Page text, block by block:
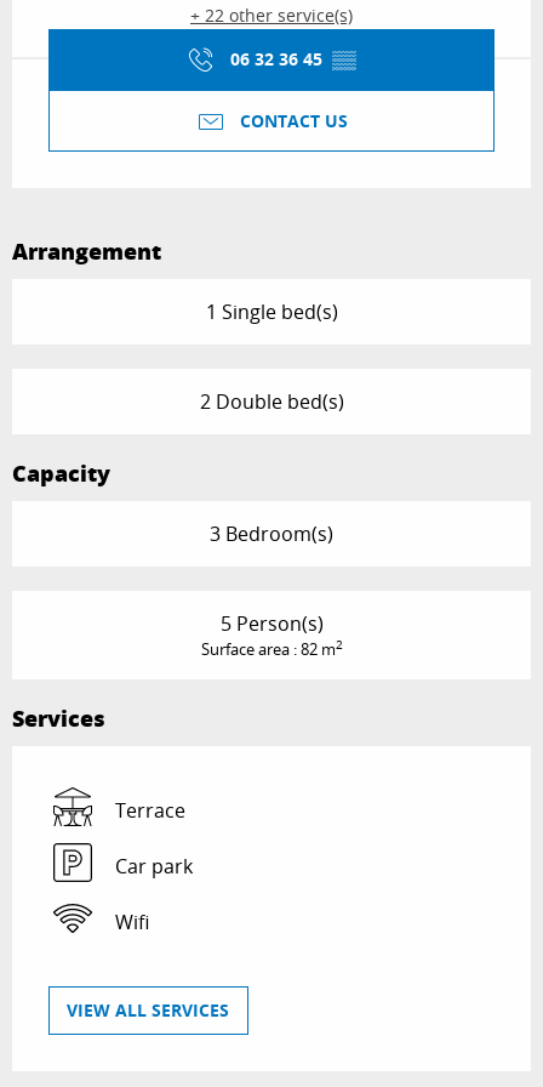
+ 22 other service(s)
06 32 36 45 ▒▒
CONTACT US
Arrangement
1 Single bed(s)
2 Double bed(s)
Capacity
3 Bedroom(s)
5 Person(s)
Surface area : 82 m2
Services
Terrace
Car park
Wifi
VIEW ALL SERVICES